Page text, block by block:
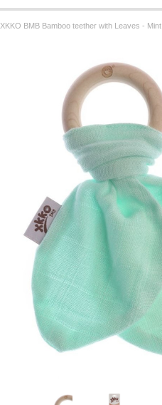
XKKO BMB Bamboo teether with Leaves - Mint